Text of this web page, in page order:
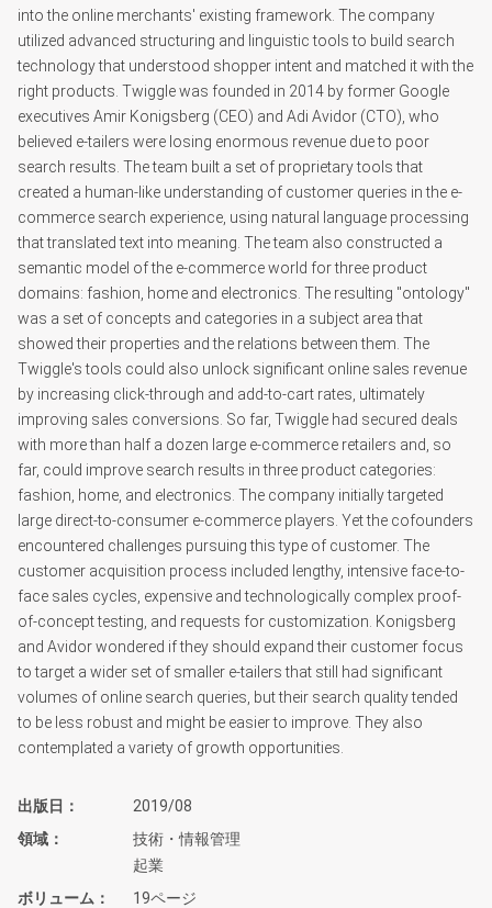
into the online merchants' existing framework. The company
utilized advanced structuring and linguistic tools to build search
technology that understood shopper intent and matched it with the
right products. Twiggle was founded in 2014 by former Google
executives Amir Konigsberg (CEO) and Adi Avidor (CTO), who
believed e-tailers were losing enormous revenue due to poor
search results. The team built a set of proprietary tools that
created a human-like understanding of customer queries in the e-
commerce search experience, using natural language processing
that translated text into meaning. The team also constructed a
semantic model of the e-commerce world for three product
domains: fashion, home and electronics. The resulting "ontology"
was a set of concepts and categories in a subject area that
showed their properties and the relations between them. The
Twiggle's tools could also unlock significant online sales revenue
by increasing click-through and add-to-cart rates, ultimately
improving sales conversions. So far, Twiggle had secured deals
with more than half a dozen large e-commerce retailers and, so
far, could improve search results in three product categories:
fashion, home, and electronics. The company initially targeted
large direct-to-consumer e-commerce players. Yet the cofounders
encountered challenges pursuing this type of customer. The
customer acquisition process included lengthy, intensive face-to-
face sales cycles, expensive and technologically complex proof-
of-concept testing, and requests for customization. Konigsberg
and Avidor wondered if they should expand their customer focus
to target a wider set of smaller e-tailers that still had significant
volumes of online search queries, but their search quality tended
to be less robust and might be easier to improve. They also
contemplated a variety of growth opportunities.
出版日
2019/08
領域
技術・情報管理
起業
ボリューム
19ページ